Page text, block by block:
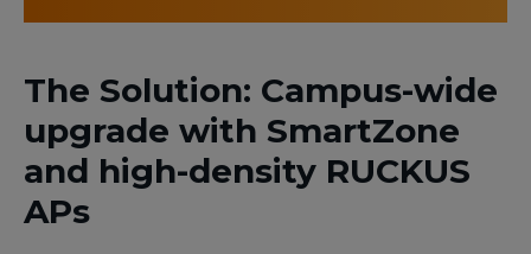
The Solution: Campus-wide
upgrade with SmartZone
and high-density RUCKUS
APs